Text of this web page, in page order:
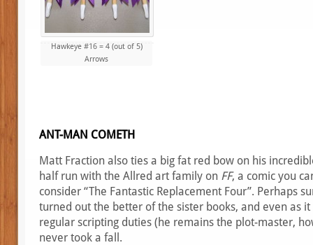
Hawkeye #16 = 4 (out of 5)
Arrows
ANT-MAN COMETH
Matt Fraction also ties a big fat red bow on his
half run with the Allred art family on FF, a comic you
consider “The Fantastic Replacement Four”. Perhaps
turned out the better of the sister books, and even as it
regular scripting duties (he remains the plot-master,
never took a fall.